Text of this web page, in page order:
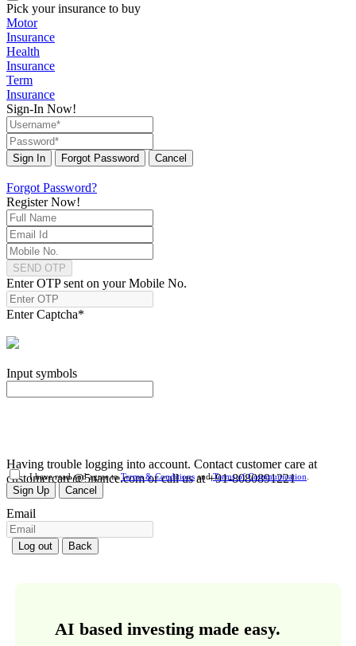
Pick your insurance to buy
Motor
Insurance
Health
Insurance
Term
Insurance
Sign-In Now!
Sign In Forgot Password Cancel
Forgot Password?
Register Now!
SEND OTP
Enter OTP sent on your Mobile No.
Enter Captcha*
Input symbols
Having trouble logging into account. Contact customer care at
customercare@5nance.com or call us at +91-8080891221
I have read and agree toTerms & Conditions andTerms of Communication.
Sign Up Cancel
Email
Log out Back
AI based investing made easy.